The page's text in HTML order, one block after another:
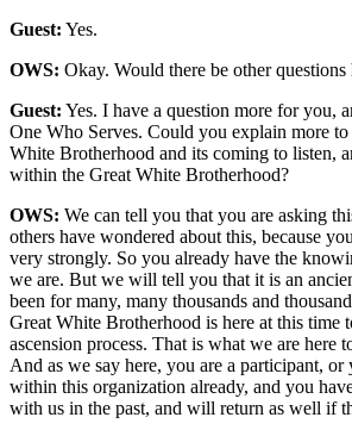
Guest: Yes.
OWS: Okay. Would there be other questions
Guest: Yes. I have a question more for you,
One Who Serves. Could you explain more to
White Brotherhood and its coming to listen,
within the Great White Brotherhood?
OWS: We can tell you that you are asking
others have wondered about this, because
very strongly. So you already have the
we are. But we will tell you that it is an
been for many, many thousands and
Great White Brotherhood is here at this time
ascension process. That is what we are here
And as we say here, you are a participant, or
within this organization already, and you
with us in the past, and will return as well if